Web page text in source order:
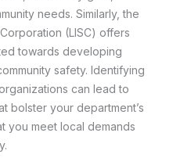
needs. Similarly, the
(LISC) offers
towards developing
safety. Identifying
can lead to
bolster your department’s
you meet local demands